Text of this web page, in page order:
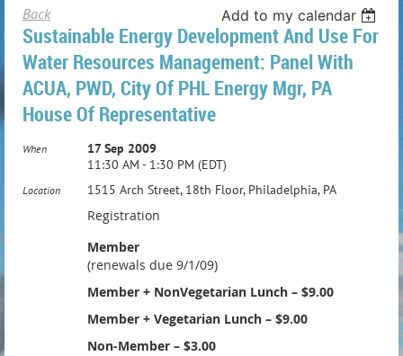
Back Add to my calendar
Sustainable Energy Development And Use For
Water Resources Management: Panel With
ACUA, PWD, City Of PHL Energy Mgr, PA
House Of Representative
When
17 Sep 2009
11:30 AM - 1:30 PM (EDT)
Location 1515 Arch Street, 18th Floor, Philadelphia, PA
Registration
Member
(renewals due 9/1/09)
Member + NonVegetarian Lunch – $9.00
Member + Vegetarian Lunch – $9.00
Non-Member – $3.00